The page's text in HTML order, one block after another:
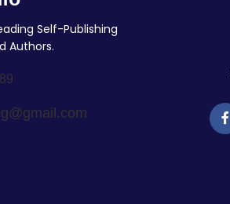
Self-Publishing
Authors.